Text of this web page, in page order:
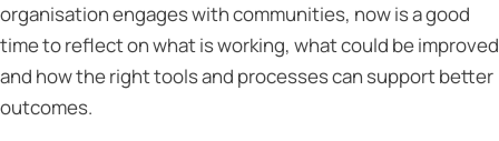
organisation engages with communities, now is a good
time to reflect on what is working, what could be improved
and how the right tools and processes can support better
outcomes.